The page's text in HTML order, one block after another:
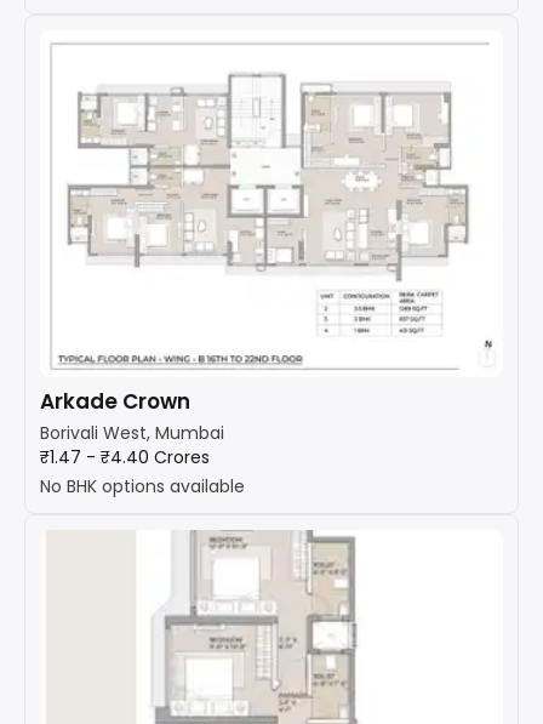
Arkade Crown
Borivali West, Mumbai
₹1.47 - ₹4.40 Crores
No BHK options available